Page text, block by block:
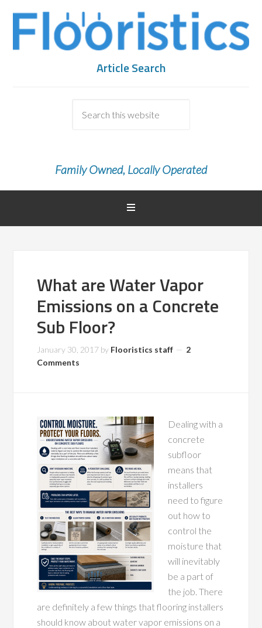
Article Search
Family Owned, Locally Operated
What are Water Vapor
Emissions on a Concrete
Sub Floor?
January 30, 2017 by Flooristics staff
2
Comments
Dealing with a
concrete
subfloor
means that
installers
need to figure
out how to
control the
moisture that
will inevitably
be a part of
the job. There
are definitely a few things that flooring installers
should know about water vapor emissions on a